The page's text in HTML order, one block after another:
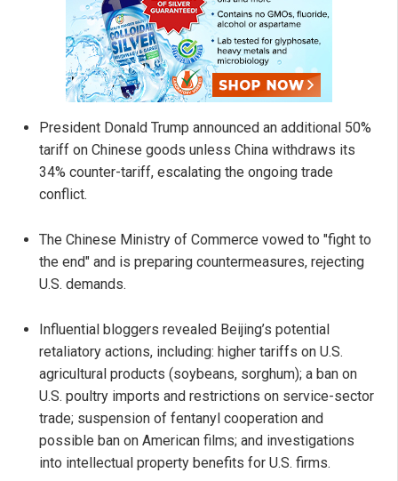
President Donald Trump announced an additional 50%
tariff on Chinese goods unless China withdraws its
34% counter-tariff, escalating the ongoing trade
conflict.
The Chinese Ministry of Commerce vowed to "fight to
the end" and is preparing countermeasures, rejecting
U.S. demands.
Influential bloggers revealed Beijing’s potential
retaliatory actions, including: higher tariffs on U.S.
agricultural products (soybeans, sorghum); a ban on
U.S. poultry imports and restrictions on service-sector
trade; suspension of fentanyl cooperation and
possible ban on American films; and investigations
into intellectual property benefits for U.S. firms.